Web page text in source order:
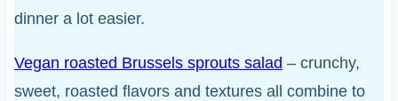
dinner a lot easier.
Vegan roasted Brussels sprouts salad – crunchy,
sweet, roasted flavors and textures all combine to